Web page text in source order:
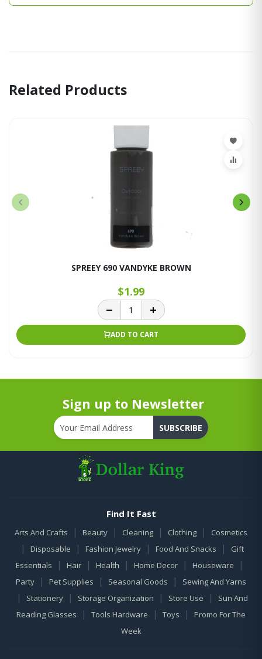
Related Products
SPREEY 690 VANDYKE BROWN
$1.99
ADD TO CART
Sign up to Newsletter
SUBSCRIBE
Find It Fast
Arts And Crafts | Beauty | Cleaning | Clothing | Cosmetics
| Disposable | Fashion Jewelry | Food And Snacks |
Gift
Essentials
| Hair | Health | Home Decor | Houseware |
Party | Pet Supplies | Seasonal Goods | Sewing And Yarns
| Stationery | Storage Organization | Store Use |
Sun And
Reading Glasses
| Tools Hardware | Toys |
Promo For The
Week